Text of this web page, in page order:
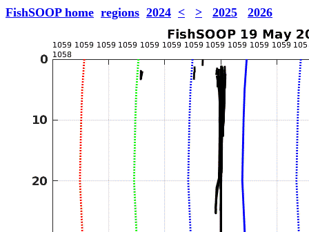
FishSOOP home regions 2024 < > 2025 2026